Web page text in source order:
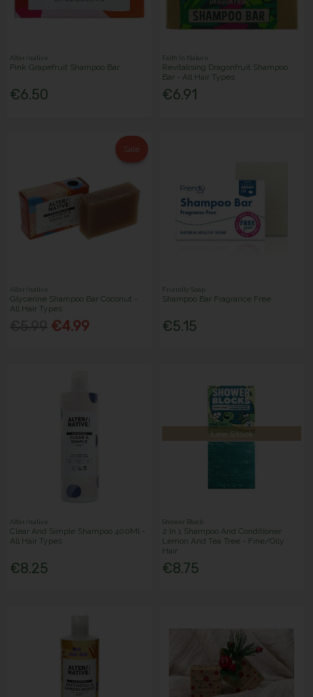
Alter/native
Pink Grapefruit Shampoo Bar
€6.50
Faith In Nature
Revitalising Dragonfruit Shampoo
Bar - All Hair Types
€6.91
Sale
Alter/native
Glycerine Shampoo Bar Coconut -
All Hair Types
€4.99
Friendly Soap
Shampoo Bar Fragrance Free
€5.15
Alter/native
Clear And Simple Shampoo 400Ml -
All Hair Types
€8.25
Low Stock
Shower Block
2 In 1 Shampoo And Conditioner
Lemon And Tea Tree - Fine/Oily
Hair
€8.75